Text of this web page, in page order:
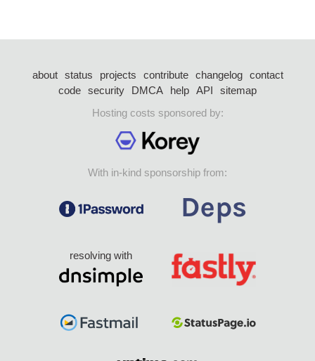
about status projects contribute changelog
contact
code security DMCA help API
sitemap
Hosting costs sponsored by:
With in-kind sponsorship from:
resolving with